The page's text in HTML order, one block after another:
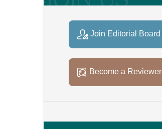
Join Editorial Board
Become a Reviewer